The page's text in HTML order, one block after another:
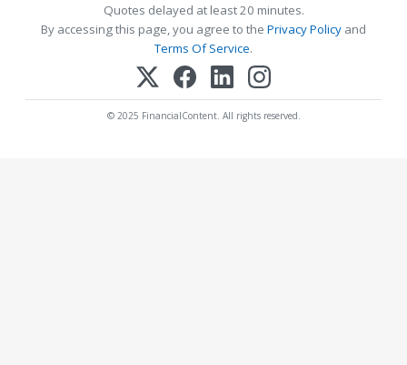
Quotes delayed at least 20 minutes.
By accessing this page, you agree to the Privacy Policy and
Terms Of Service.
© 2025 FinancialContent. All rights reserved.